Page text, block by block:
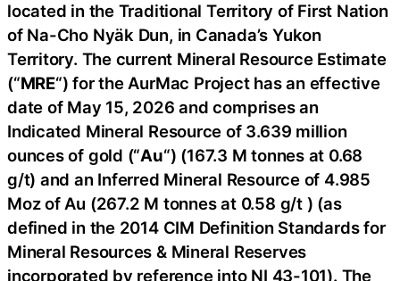
located in the Traditional Territory of First Nation
of Na-Cho Nyäk Dun, in Canada’s Yukon
Territory. The current Mineral Resource Estimate
(“MRE“) for the AurMac Project has an effective
date of May 15, 2026 and comprises an
Indicated Mineral Resource of 3.639 million
ounces of gold (“Au“) (167.3 M tonnes at 0.68
g/t) and an Inferred Mineral Resource of 4.985
Moz of Au (267.2 M tonnes at 0.58 g/t ) (as
defined in the 2014 CIM Definition Standards for
Mineral Resources & Mineral Reserves
incorporated by reference into NI 43-101). The